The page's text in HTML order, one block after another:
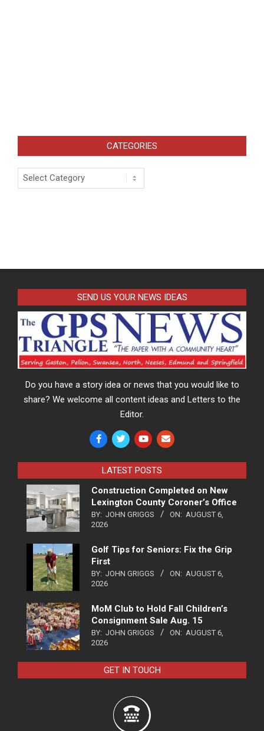
CATEGORIES
Categories
SEND US YOUR NEWS IDEAS
Do you have a story idea or news that you would like to
share? We welcome all content ideas and Letters to the
Editor.
LATEST POSTS
Construction Completed on New
Lexington County Coroner’s Office
BY: JOHN GRIGGS ON: AUGUST 6,
2026
Golf Tips for Seniors: Fix the Grip
First
BY: JOHN GRIGGS ON: AUGUST 6,
2026
MoM Club to Hold Fall Children’s
Consignment Sale Aug. 15
BY: JOHN GRIGGS ON: AUGUST 6,
2026
GET IN TOUCH